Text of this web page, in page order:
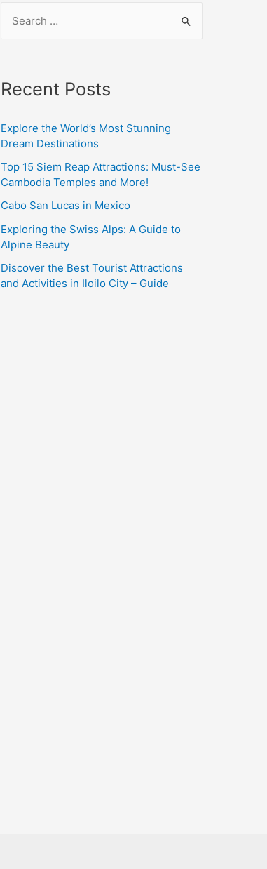
c
f
r
:
Recent Posts
Explore the World’s Most Stunning
Dream Destinations
Top 15 Siem Reap Attractions: Must-See
Cambodia Temples and More!
Cabo San Lucas in Mexico
Exploring the Swiss Alps: A Guide to
Alpine Beauty
Discover the Best Tourist Attractions
and Activities in Iloilo City – Guide